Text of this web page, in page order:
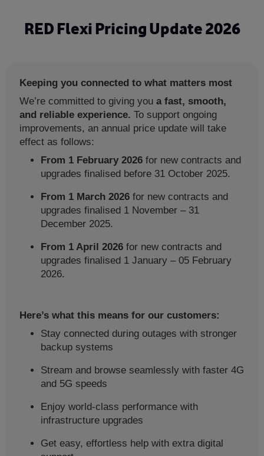
RED Flexi Pricing Update 2026
Keeping you connected to what matters most
We’re committed to giving you a fast, smooth,
and reliable experience. To support ongoing
improvements, an annual price update will take
effect as follows:
From 1 February 2026 for new contracts and
upgrades finalised before 31 October 2025.
From 1 March 2026 for new contracts and
upgrades finalised 1 November – 31
December 2025.
From 1 April 2026 for new contracts and
upgrades finalised 1 January – 05 February
2026.
Here’s what this means for our customers:
Stay connected during outages with stronger
backup systems
Stream and browse seamlessly with faster 4G
and 5G speeds
Enjoy world-class performance with
infrastructure upgrades
Get easy, effortless help with extra digital